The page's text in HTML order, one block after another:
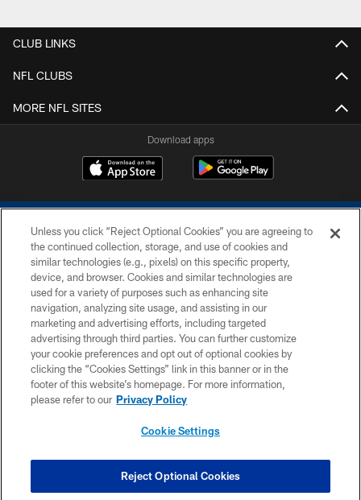
CLUB LINKS
NFL CLUBS
MORE NFL SITES
Download apps
COPYRIGHT © 2026 COLTS, INC.
PRIVACY POLICY
ACCESSIBILITY
CONTACT US
SITE MAP
COOKIE SETTINGS
Unless you click “Reject Optional Cookies” you are agreeing to
the continued collection, storage, and use of cookies and
similar technologies (e.g., pixels) on this specific property,
device, and browser. Cookies and similar technologies are
used for a variety of purposes such as enhancing site
navigation, analyzing site usage, and assisting in our
marketing and advertising efforts, including targeted
advertising through third parties. You can further customize
your cookie preferences and opt out of optional cookies by
clicking the “Cookies Settings” link in this banner or in the
footer of this website’s homepage. For more information,
please refer to our Privacy Policy
Cookie Settings
Reject Optional Cookies